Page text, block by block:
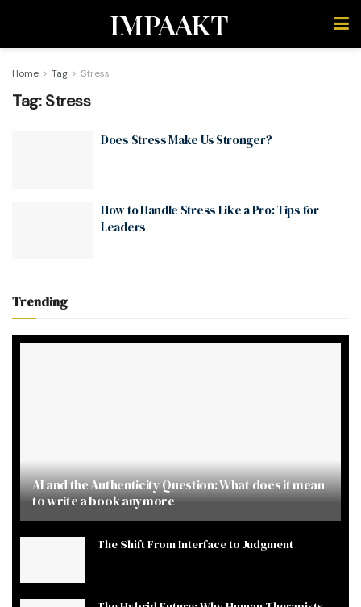
IMPAAKT
Home Tag Stress
Tag:Stress
Does Stress Make Us Stronger?
How to Handle Stress Like a Pro: Tips for
Leaders
Trending
AI and the Authenticity Question: What does it mean
to write a book anymore
The Shift From Interface to Judgment